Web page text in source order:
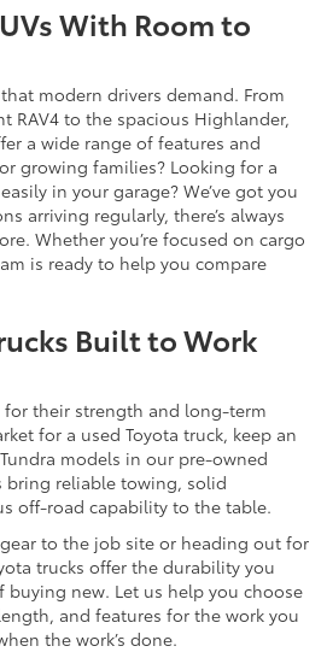
With Room to
modern drivers demand. From
RAV4 to the spacious Highlander,
a wide range of features and
growing families? Looking for a
in your garage? We’ve got you
arriving regularly, there’s always
Whether you’re focused on cargo
is ready to help you compare
Built to Work
for their strength and long-term
for a used Toyota truck, keep an
models in our pre-owned
bring reliable towing, solid
off-road capability to the table.
to the job site or heading out for
trucks offer the durability you
new. Let us help you choose
and features for the work you
the work’s done.